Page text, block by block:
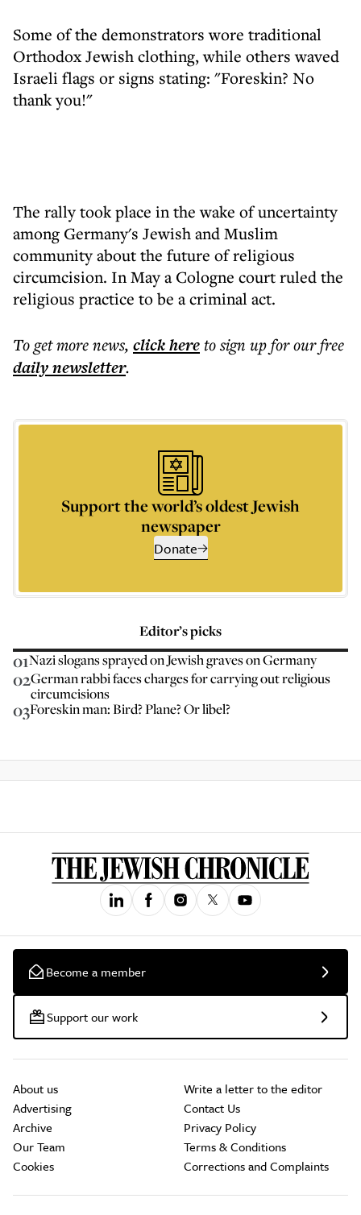
Some of the demonstrators wore traditional
Orthodox Jewish clothing, while others waved
Israeli flags or signs stating: "Foreskin? No
thank you!"
The rally took place in the wake of uncertainty
among Germany's Jewish and Muslim
community about the future of religious
circumcision. In May a Cologne court ruled the
religious practice to be a criminal act.
To get morenews, click hereto sign up for our free
dailynewsletter.
Support the world’s oldest Jewish
newspaper
Donate
Editor’s picks
01Nazi slogans sprayed on Jewish graves on Germany
02German rabbi faces charges for carrying out religious
circumcisions
03Foreskin man: Bird? Plane? Or libel?
Become a member
Support our work
About us
Advertising
Archive
Our Team
Cookies
Write a letter to the editor
Contact Us
Privacy Policy
Terms & Conditions
Corrections and Complaints